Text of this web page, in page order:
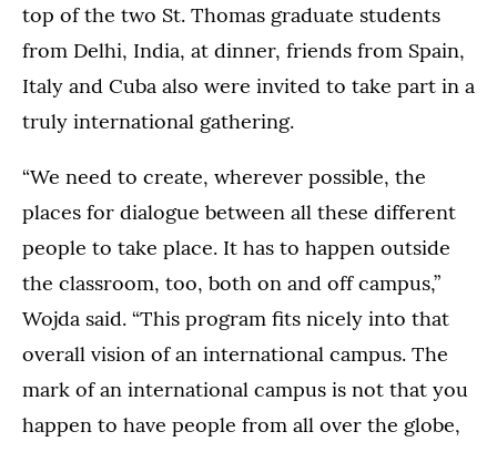
top of the two St. Thomas graduate students
from Delhi, India, at dinner, friends from Spain,
Italy and Cuba also were invited to take part in a
truly international gathering.
“We need to create, wherever possible, the
places for dialogue between all these different
people to take place. It has to happen outside
the classroom, too, both on and off campus,”
Wojda said. “This program fits nicely into that
overall vision of an international campus. The
mark of an international campus is not that you
happen to have people from all over the globe,